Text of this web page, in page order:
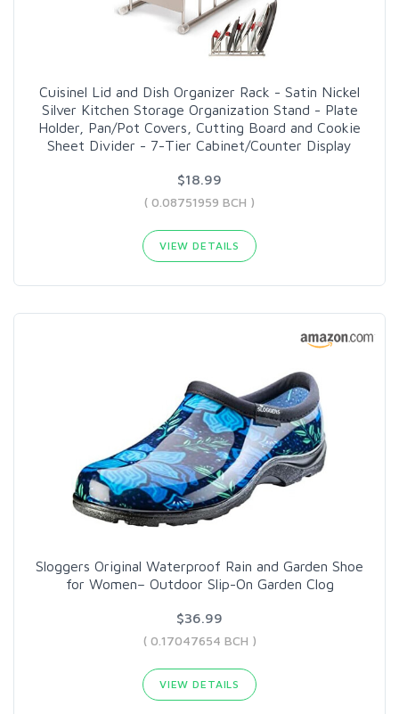
Cuisinel Lid and Dish Organizer Rack - Satin Nickel
Silver Kitchen Storage Organization Stand - Plate
Holder, Pan/Pot Covers, Cutting Board and Cookie
Sheet Divider - 7-Tier Cabinet/Counter Display
$18.99
( 0.08751959 BCH )
VIEW DETAILS
Sloggers Original Waterproof Rain and Garden Shoe
for Women– Outdoor Slip-On Garden Clog
$36.99
( 0.17047654 BCH )
VIEW DETAILS